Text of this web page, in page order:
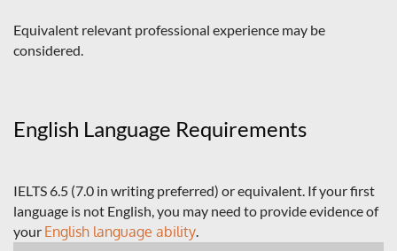
Equivalent relevant professional experience may be
considered.
English Language Requirements
IELTS 6.5 (7.0 in writing preferred) or equivalent. If your first
language is not English, you may need to provide evidence of
your English language ability